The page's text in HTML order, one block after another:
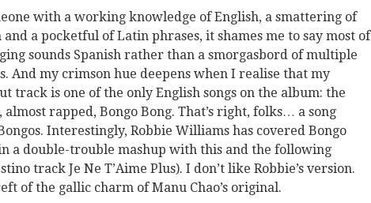
with a working knowledge of English, a smattering of
and a pocketful of Latin phrases, it shames me to say most of
sounds Spanish rather than a smorgasbord of multiple
And my crimson hue deepens when I realise that my
track is one of the only English songs on the album: the
rapped, Bongo Bong. That’s right, folks… a song
Interestingly, Robbie Williams has covered Bongo
a double-trouble mashup with this and the following
track Je Ne T’Aime Plus). I don’t like Robbie’s version.
of the gallic charm of Manu Chao’s original.